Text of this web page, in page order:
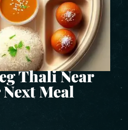
Thali Near
Meal